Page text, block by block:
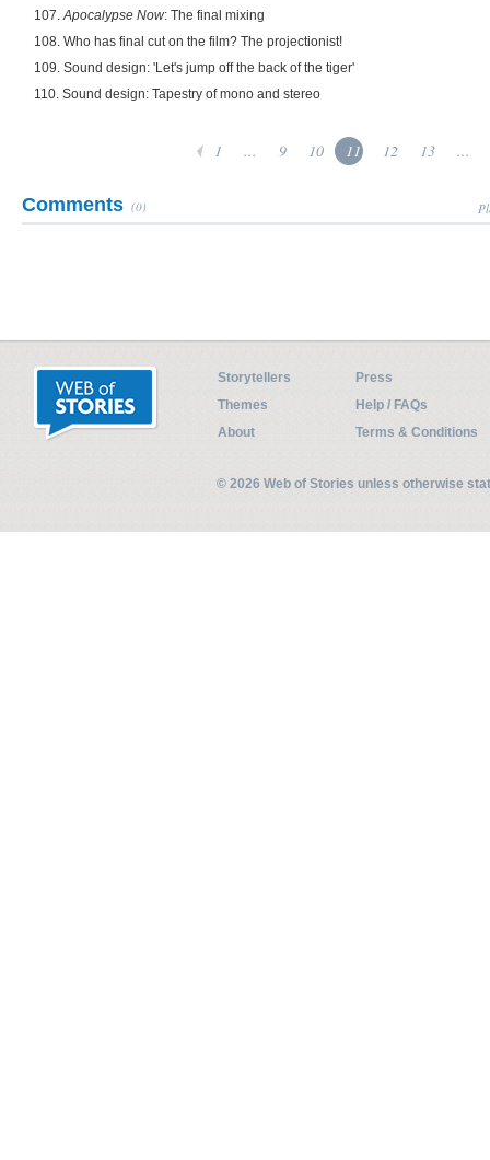
107.Apocalypse Now: The final mixing
108. Who has final cut on the film? The projectionist!
109. Sound design: 'Let's jump off the back of the tiger'
110. Sound design: Tapestry of mono and stereo
1 ... 9 10 11 12 13 ...
Comments (0)
Storytellers
Press
Themes
Help / FAQs
About
Terms & Conditions
© 2026 Web of Stories unless otherwise